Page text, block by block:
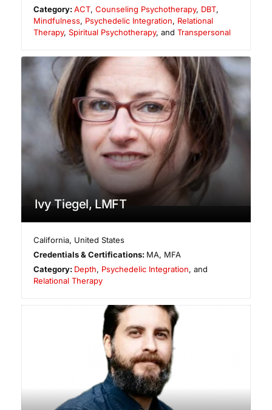
Category:ACT,Counseling Psychotherapy, DBT,
Mindfulness, Psychedelic Integration, Relational
Therapy, Spiritual Psychotherapy, and Transpersonal
Ivy Tiegel, LMFT
California, United States
Credentials & Certifications: MA, MFA
Category: Depth, Psychedelic Integration, and
Relational Therapy